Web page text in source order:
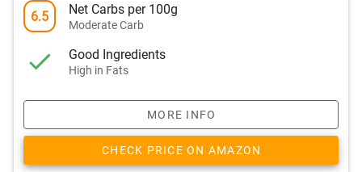
6.5 Net Carbs per 100g
Moderate Carb
Good Ingredients
High in Fats
MORE INFO
CHECK PRICE ON AMAZON